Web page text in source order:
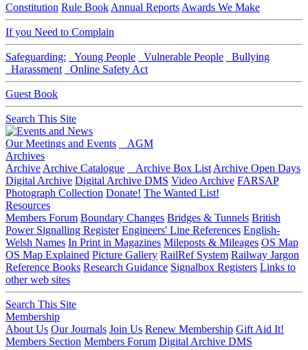
Constitution Rule Book Annual Reports Awards We Make
If you Need to Complain
Safeguarding: Young People Vulnerable People
Bullying
Harassment
Online Safety Act
Guest Book
Search This Site
Our Meetings and Events
AGM
Archives
Archive Archive Catalogue Archive Box List Archive Open Days
Digital Archive Digital Archive DMS Video Archive FARSAP
Photograph Collection Donate! The Wanted List!
Resources
Members Forum Boundary Changes Bridges & Tunnels British
Power Signalling Register Engineers' Line References English-
Welsh Names In Print in Magazines Mileposts & Mileages OS Map
OS Map Explained Picture Gallery RailRef System Railway Jargon
Reference Books Research Guidance Signalbox Registers Links to
other web sites
Search This Site
Membership
About Us Our Journals Join Us Renew Membership Gift Aid It!
Members Section Members Forum Digital Archive DMS